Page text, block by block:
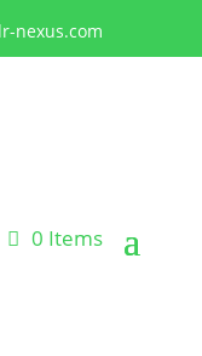
nexus.com
0 Items